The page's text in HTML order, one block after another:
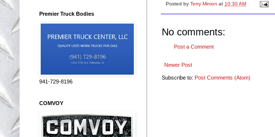
Posted by Terry Minion at 10:30 AM
No comments:
Post a Comment
Newer Post
Subscribe to: Post Comments (Atom)
Premier Truck Bodies
941-729-8196
COMVOY